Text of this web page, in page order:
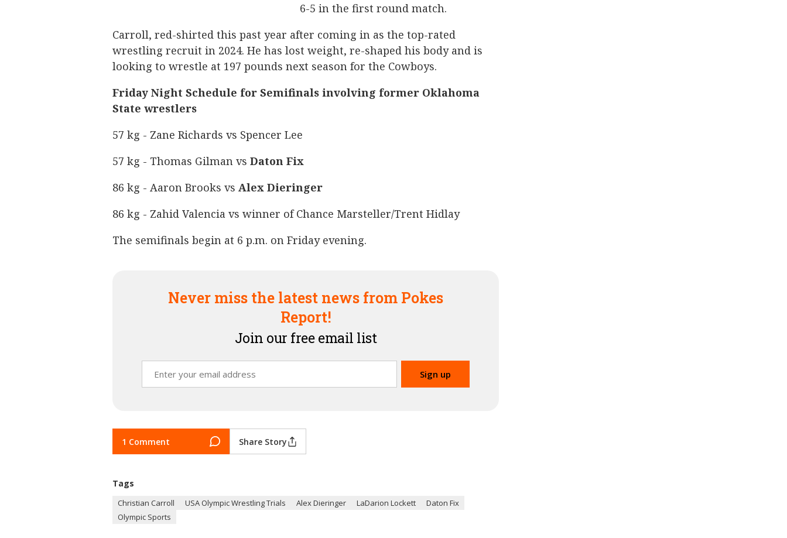
6-5 in the first round match.
Carroll, red-shirted this past year after coming in as the top-rated
wrestling recruit in 2024. He has lost weight, re-shaped his body and is
looking to wrestle at 197 pounds next season for the Cowboys.
Friday Night Schedule for Semifinals involving former Oklahoma
State wrestlers
57 kg - Zane Richards vs Spencer Lee
57 kg - Thomas Gilman vs Daton Fix
86 kg - Aaron Brooks vs Alex Dieringer
86 kg - Zahid Valencia vs winner of Chance Marsteller/Trent Hidlay
The semifinals begin at 6 p.m. on Friday evening.
Never miss the latest news from Pokes
Report!
Join our free email list
1 Comment Share Story
Tags
Christian Carroll USA Olympic Wrestling Trials Alex Dieringer LaDarion Lockett
Daton Fix
Olympic Sports